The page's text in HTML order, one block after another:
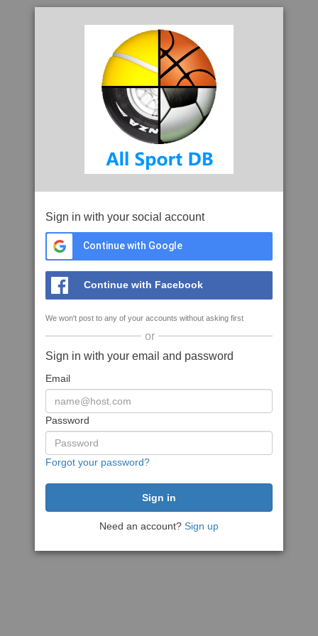
Sign in with your social account
Continue with Google
Continue with Facebook
We won't post to any of your accounts without asking first
or
Sign in with your email and password
Email
Password
Forgot your password?
Need an account? Sign up